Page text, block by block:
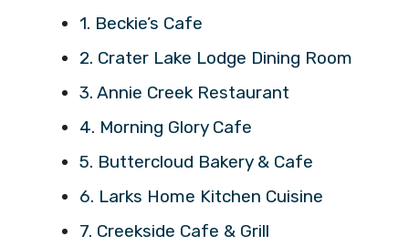
1. Beckie’s Cafe
2. Crater Lake Lodge Dining Room
3. Annie Creek Restaurant
4. Morning Glory Cafe
5. Buttercloud Bakery & Cafe
6. Larks Home Kitchen Cuisine
7. Creekside Cafe & Grill